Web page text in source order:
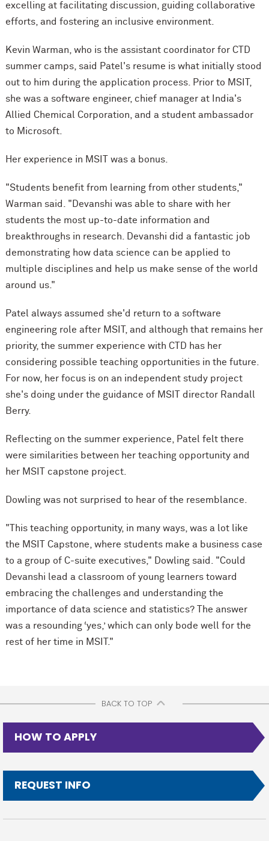
excelling at facilitating discussion, guiding collaborative
efforts, and fostering an inclusive environment.
Kevin Warman, who is the assistant coordinator for CTD
summer camps, said Patel's resume is what initially stood
out to him during the application process. Prior to MSIT,
she was a software engineer, chief manager at India's
Allied Chemical Corporation, and a student ambassador
to Microsoft.
Her experience in MSIT was a bonus.
"Students benefit from learning from other students,"
Warman said. "Devanshi was able to share with her
students the most up-to-date information and
breakthroughs in research. Devanshi did a fantastic job
demonstrating how data science can be applied to
multiple disciplines and help us make sense of the world
around us."
Patel always assumed she'd return to a software
engineering role after MSIT, and although that remains her
priority, the summer experience with CTD has her
considering possible teaching opportunities in the future.
For now, her focus is on an independent study project
she's doing under the guidance of MSIT director Randall
Berry.
Reflecting on the summer experience, Patel felt there
were similarities between her teaching opportunity and
her MSIT capstone project.
Dowling was not surprised to hear of the resemblance.
"This teaching opportunity, in many ways, was a lot like
the MSIT Capstone, where students make a business case
to a group of C-suite executives," Dowling said. "Could
Devanshi lead a classroom of young learners toward
embracing the challenges and understanding the
importance of data science and statistics? The answer
was a resounding ‘yes,’ which can only bode well for the
rest of her time in MSIT."
BACK TO TOP
HOW TO APPLY
REQUEST INFO